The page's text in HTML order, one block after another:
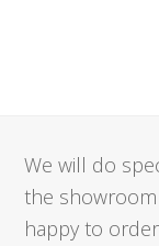
We will do
the
happy to